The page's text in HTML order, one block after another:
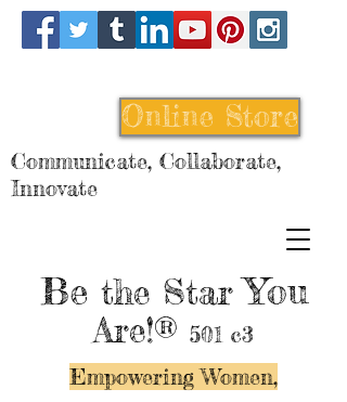
Be the StarYou
Are!® 501 c3
Empowering Women,
Online Store
Communicate, Collaborate,
Innovate